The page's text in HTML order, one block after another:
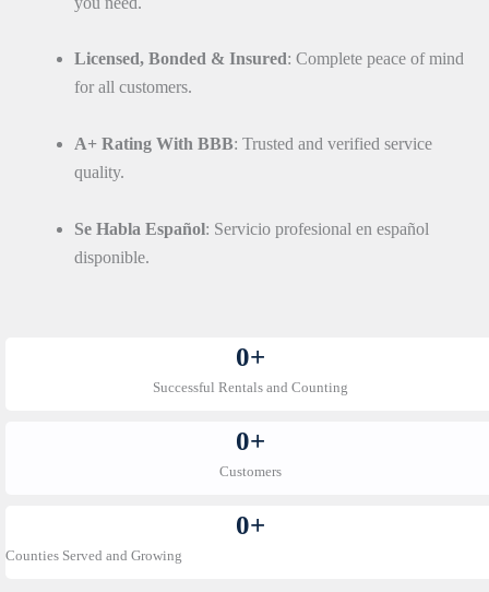
Licensed, Bonded & Insured: Complete peace of mind
for all customers.
A+ Rating With BBB: Trusted and verified service
quality.
Se Habla Español: Servicio profesional en español
disponible.
Successful Rentals and Counting
0+
Customers
0+
Counties Served and Growing
0+